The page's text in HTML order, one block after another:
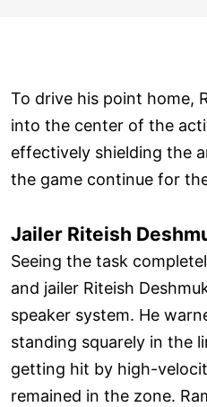
To drive his point home,
into the center of the
effectively shielding the
the game continue for
Jailer Riteish
Seeing the task
and jailer Riteish
speaker system. He
standing squarely in the
getting hit by high-
remained in the zone.